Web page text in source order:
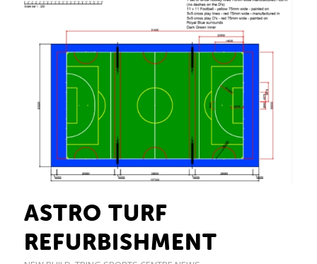
ASTRO TURF
REFURBISHMENT